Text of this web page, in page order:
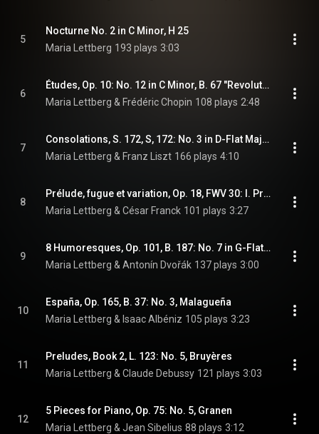
5
Nocturne No. 2 in C Minor, H 25
Maria Lettberg 193 plays 3:03
6
Études, Op. 10: No. 12 in C Minor, B. 67 "Revolutionary”
Maria Lettberg & Frédéric Chopin 108 plays 2:48
7
Consolations, S. 172, S, 172: No. 3 in D-Flat Major
Maria Lettberg & Franz Liszt 166 plays 4:10
8
Prélude, fugue et variation, Op. 18, FWV 30: I. Prélude (Arr. for Piano by Harold Bauer)
Maria Lettberg & César Franck 101 plays 3:27
9
8 Humoresques, Op. 101, B. 187: No. 7 in G-Flat Major
Maria Lettberg & Antonín Dvořák 137 plays 3:00
10
España, Op. 165, B. 37: No. 3, Malagueña
Maria Lettberg & Isaac Albéniz 105 plays 3:23
11
Preludes, Book 2, L. 123: No. 5, Bruyères
Maria Lettberg & Claude Debussy 121 plays 3:03
12
5 Pieces for Piano, Op. 75: No. 5, Granen
Maria Lettberg & Jean Sibelius 88 plays 3:12